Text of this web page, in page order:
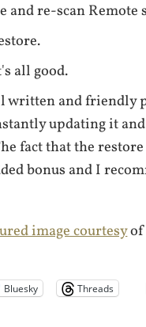
and re-scan Remote
all good.
written and friendly
updating it
fact that the restore
bonus and I
image courtesy
Bluesky Threads